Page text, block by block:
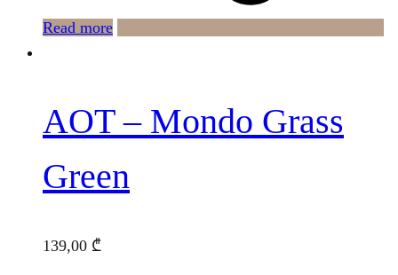
Read more
AOT – Mondo Grass
Green
139,00 ₾